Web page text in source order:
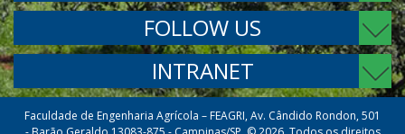
FOLLOW US
INTRANET
Faculdade de Engenharia Agrícola – FEAGRI, Av. Cândido Rondon, 501